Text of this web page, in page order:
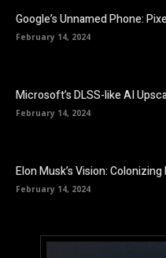
Google’s Unnamed Phone:
February 14, 2024
Microsoft’s DLSS-like AI
February 14, 2024
Elon Musk’s Vision:
February 14, 2024